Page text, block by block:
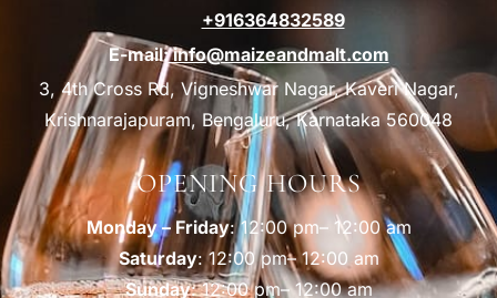
+916364832589
E-mail:info@maizeandmalt.com
3, 4th Cross Rd, Vigneshwar Nagar, Kaveri Nagar,
Krishnarajapuram, Bengaluru, Karnataka 560048
OPENING HOURS
Monday – Friday: 12:00 pm– 12:00 am
Saturday: 12:00 pm– 12:00 am
Sunday: 12:00 pm– 12:00 am